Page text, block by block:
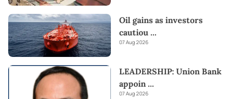
Oil gains as investors
cautiou ...
07 Aug 2026
LEADERSHIP: Union Bank
appoin ...
07 Aug 2026